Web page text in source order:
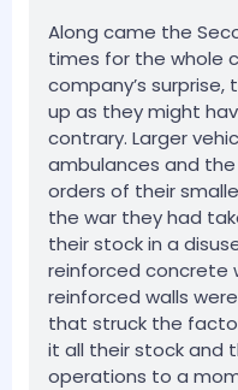
Along came the
times for the whole
company’s
up as they might
contrary. Larger
ambulances and
orders of their
the war they had
their stock in a
reinforced concrete
reinforced walls
that struck the
it all their stock and
operations to a